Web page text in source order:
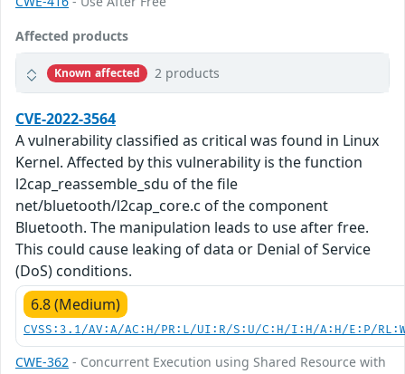
Affected products
Known affected 2 products
CVE-2022-3564
A vulnerability classified as critical was found in Linux
Kernel. Affected by this vulnerability is the function
l2cap_reassemble_sdu of the file
net/bluetooth/l2cap_core.c of the component
Bluetooth. The manipulation leads to use after free.
This could cause leaking of data or Denial of Service
(DoS) conditions.
6.8 (Medium)
CVSS:3.1/AV:A/AC:H/PR:L/UI:R/S:U/C:H/I:H/A:H/E:P/
CWE-362 - Concurrent Execution using Shared Resource with